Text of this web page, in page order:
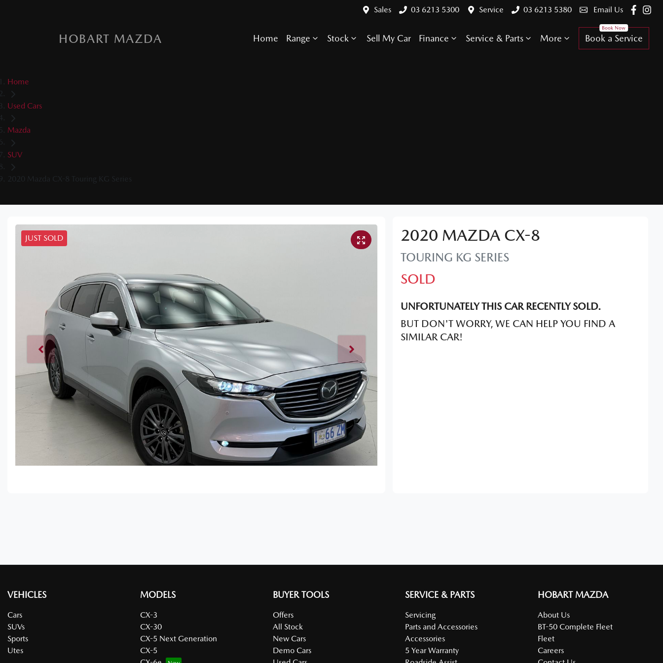
Sales 03 6213 5300 Service 03 6213 5380 Email Us
HOBART MAZDA Home Range Stock Sell My Car Finance Service & Parts More Book a Service
Home
Used Cars
Mazda
SUV
2020 Mazda CX-8 Touring KG Series
JUST SOLD 2020 MAZDA CX-8
TOURING KG SERIES
SOLD
UNFORTUNATELY THIS CARRECENTLY SOLD.
BUT DON'T WORRY, WE CAN HELP YOU FIND A
SIMILAR CAR!
VEHICLES
Cars
SUVs
Sports
Utes
MODELS
CX-3
CX-30
CX-5 Next Generation
CX-5
BUYER TOOLS
Offers
All Stock
New Cars
Demo Cars
SERVICE & PARTS
Servicing
Parts and Accessories
Accessories
5 Year Warranty
HOBART MAZDA
About Us
BT-50 Complete Fleet
Fleet
Careers